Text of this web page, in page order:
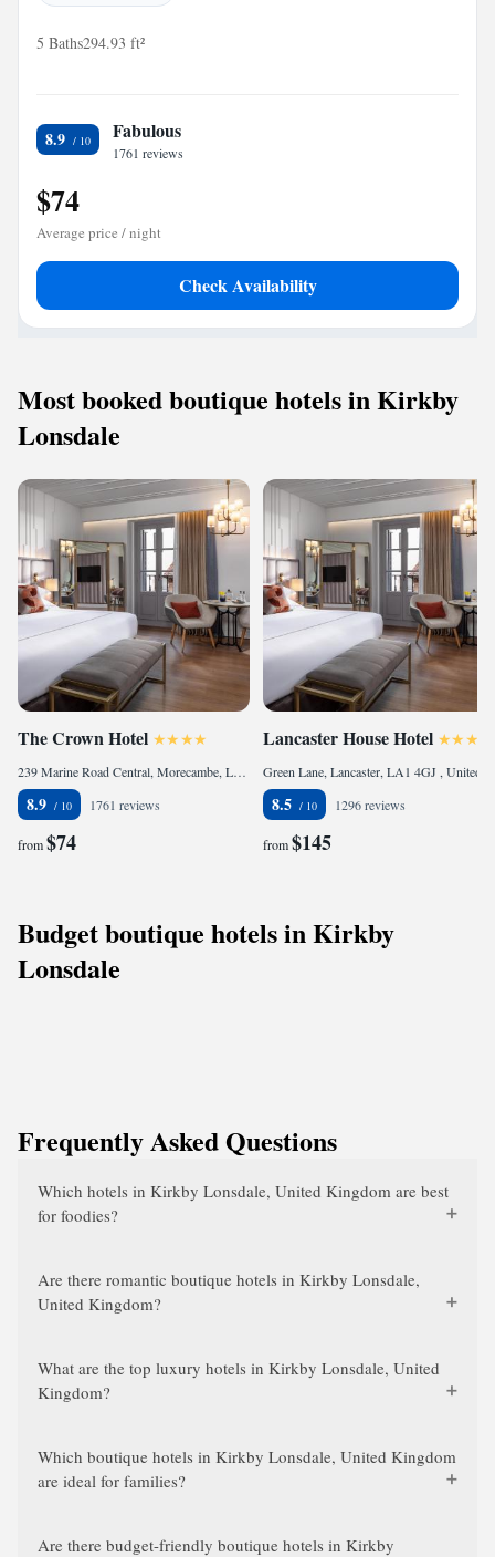
5 Baths294.93 ft²
8.9 Fabulous
1761 reviews
$74
Average price / night
Check Availability
Most booked boutique hotels in Kirkby
Lonsdale
The Crown Hotel
239 Marine Road Central, Morecambe, LA4 4BJ, United Kingdom
8.9 1761 reviews
from$74
Lancaster House Hotel
8.5 1296 reviews
from$145
Budget boutique hotels in Kirkby
Lonsdale
Frequently Asked Questions
Which hotels in Kirkby Lonsdale, United Kingdom are best
for foodies?
Are there romantic boutique hotels in Kirkby Lonsdale,
United Kingdom?
What are the top luxury hotels in Kirkby Lonsdale, United
Kingdom?
Which boutique hotels in Kirkby Lonsdale, United Kingdom
are ideal for families?
Are there budget-friendly boutique hotels in Kirkby